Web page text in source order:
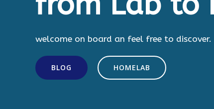
welcome on board an feel free to discover.
BLOG HOMELAB